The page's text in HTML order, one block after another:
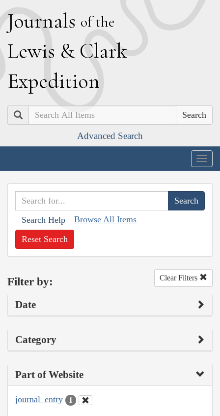
Journals of the
Lewis & Clark
Expedition
Search
Advanced Search
Search Help Browse All Items
Reset Search
Filter by: Clear Filters
Date
Category
Part of Website
journal_entry 1